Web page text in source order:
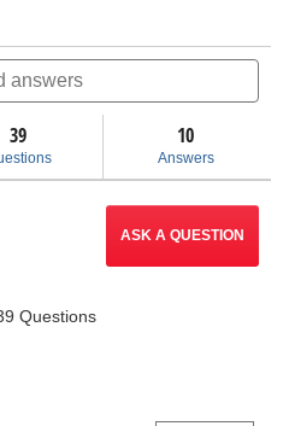
will
navigate
to
39 10
Answers
ASK A QUESTION
Questions